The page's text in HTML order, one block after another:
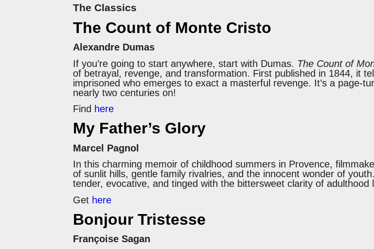
The Classics
The Count of Monte Cristo
Alexandre Dumas
If you’re going to start anywhere, start with Dumas. The Count of
of betrayal, revenge, and transformation. First published in 1844, it
imprisoned who emerges to exact a masterful revenge. It’s a page-
nearly two centuries on!
Find here
My Father’s Glory
Marcel Pagnol
In this charming memoir of childhood summers in Provence,
of sunlit hills, gentle family rivalries, and the innocent wonder of youth.
tender, evocative, and tinged with the bittersweet clarity of adulthood
Get here
Bonjour Tristesse
Françoise Sagan